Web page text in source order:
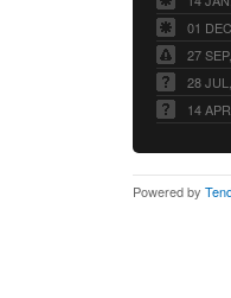
01
27
28
14
Powered by